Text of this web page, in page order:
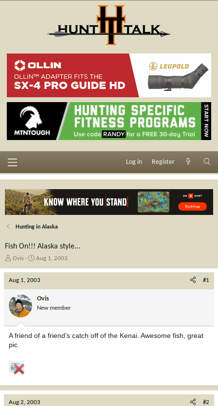
Log in Register
Hunting in Alaska
Fish On!!! Alaska style...
T
e
d
s
a
r
t
r
Ovis
S
r
d
a
e
Aug 1, 2003
Aug 1, 2003 #1
Ovis
New member
A friend of a friend's catch off of the Kenai. Awesome fish, great
pic.
Aug 2, 2003 #2